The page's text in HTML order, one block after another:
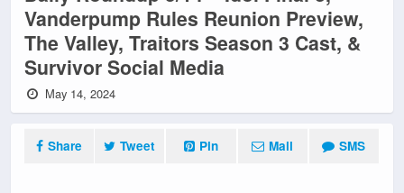
Vanderpump Rules Reunion Preview,
The Valley, Traitors Season 3 Cast, &
Survivor Social Media
May 14, 2024
Share Tweet Pin Mail SMS